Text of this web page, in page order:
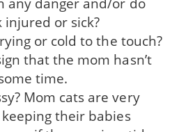
or sick?
or cold to the touch?
that the mom hasn’t
time.
Mom cats are very
their babies